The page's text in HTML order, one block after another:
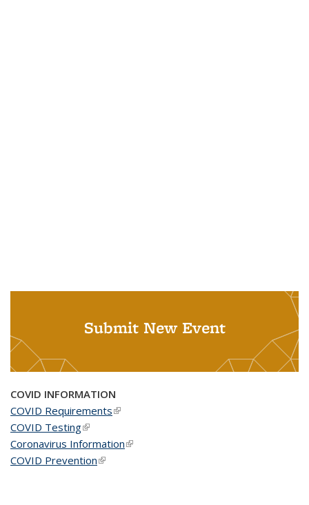
Submit New Event
COVID INFORMATION
COVID Requirements(link is external)
COVID Testing(link is external)
Coronavirus Information(link is external)
COVID Prevention(link is external)